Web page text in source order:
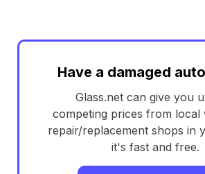
Have a damaged
Glass.net can give you
competing prices from local
repair/replacement shops in
it's fast and free.